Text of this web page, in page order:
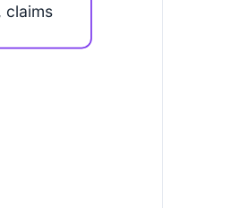
claims